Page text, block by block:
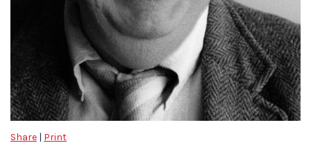
Share | Print